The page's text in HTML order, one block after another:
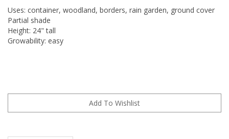
Uses: container, woodland, borders, rain garden, ground cover
Partial shade
Height: 24" tall
Growability: easy